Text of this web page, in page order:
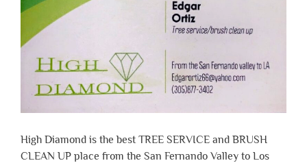
High Diamond is the best TREE SERVICE and BRUSH
CLEAN UP place from the San Fernando Valley to Los